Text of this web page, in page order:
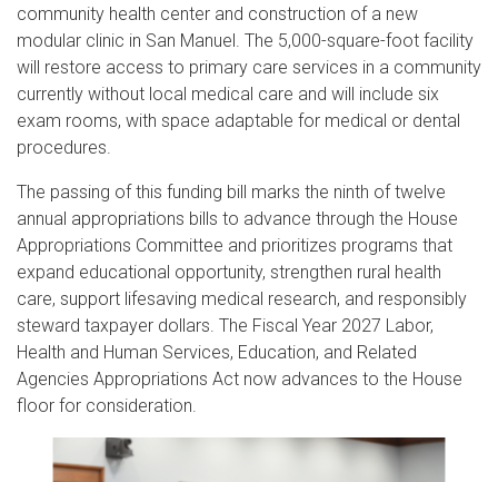
community health center and construction of a new
modular clinic in San Manuel. The 5,000-square-foot facility
will restore access to primary care services in a community
currently without local medical care and will include six
exam rooms, with space adaptable for medical or dental
procedures.
The passing of this funding bill marks the ninth of twelve
annual appropriations bills to advance through the House
Appropriations Committee and prioritizes programs that
expand educational opportunity, strengthen rural health
care, support lifesaving medical research, and responsibly
steward taxpayer dollars. The Fiscal Year 2027 Labor,
Health and Human Services, Education, and Related
Agencies Appropriations Act now advances to the House
floor for consideration.